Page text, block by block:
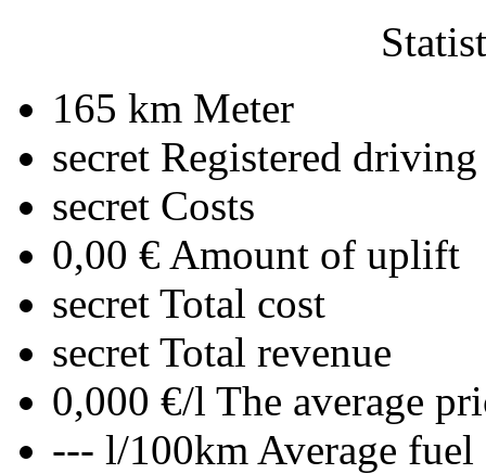
165 km Meter
secret Registered driving
secret Costs
0,00 € Amount of uplift
secret Total cost
secret Total revenue
0,000 €/l The average
--- l/100km Average